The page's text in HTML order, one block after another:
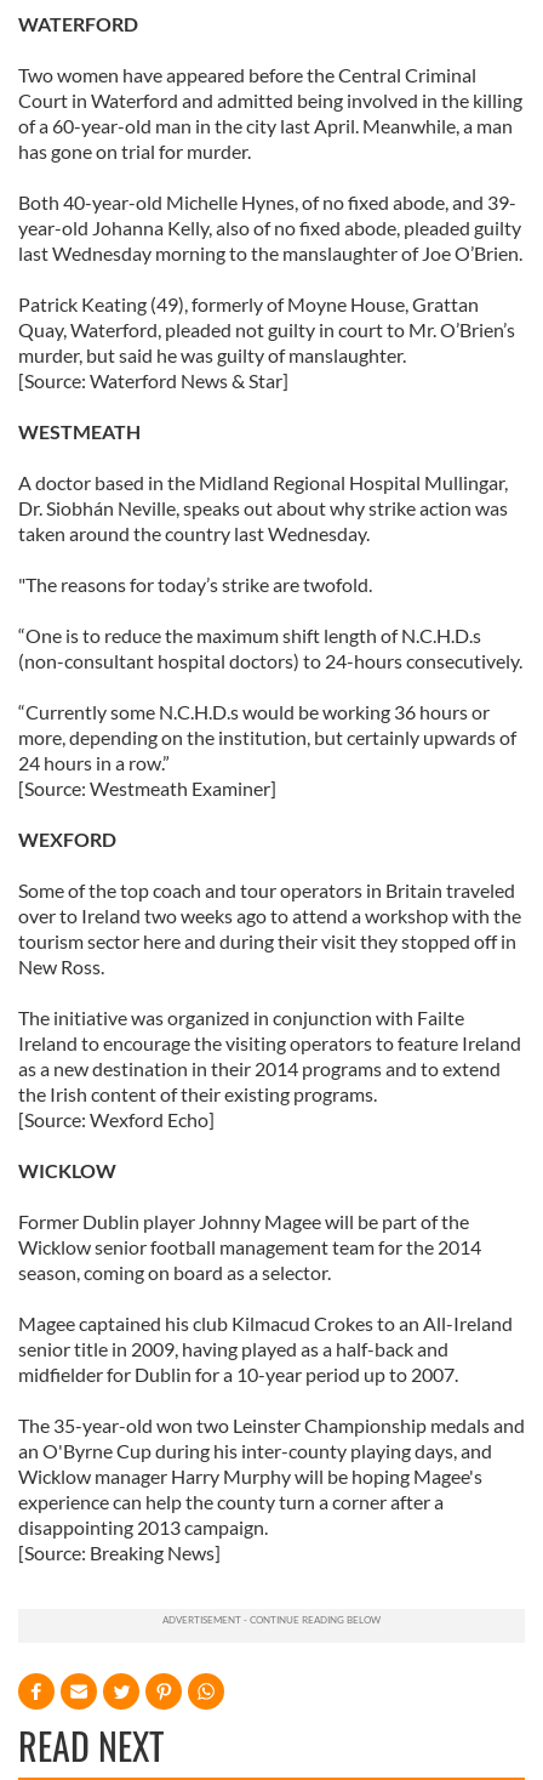
WATERFORD
Two women have appeared before the Central Criminal
Court in Waterford and admitted being involved in the killing
of a 60-year-old man in the city last April. Meanwhile, a man
has gone on trial for murder.
Both 40-year-old Michelle Hynes, of no fixed abode, and 39-
year-old Johanna Kelly, also of no fixed abode, pleaded guilty
last Wednesday morning to the manslaughter of Joe O’Brien.
Patrick Keating (49), formerly of Moyne House, Grattan
Quay, Waterford, pleaded not guilty in court to Mr. O’Brien’s
murder, but said he was guilty of manslaughter.
[Source: Waterford News & Star]
WESTMEATH
A doctor based in the Midland Regional Hospital Mullingar,
Dr. Siobhán Neville, speaks out about why strike action was
taken around the country last Wednesday.
"The reasons for today’s strike are twofold.
“One is to reduce the maximum shift length of N.C.H.D.s
(non-consultant hospital doctors) to 24-hours consecutively.
“Currently some N.C.H.D.s would be working 36 hours or
more, depending on the institution, but certainly upwards of
24 hours in a row.”
[Source: Westmeath Examiner]
WEXFORD
Some of the top coach and tour operators in Britain traveled
over to Ireland two weeks ago to attend a workshop with the
tourism sector here and during their visit they stopped off in
New Ross.
The initiative was organized in conjunction with Failte
Ireland to encourage the visiting operators to feature Ireland
as a new destination in their 2014 programs and to extend
the Irish content of their existing programs.
[Source: Wexford Echo]
WICKLOW
Former Dublin player Johnny Magee will be part of the
Wicklow senior football management team for the 2014
season, coming on board as a selector.
Magee captained his club Kilmacud Crokes to an All-Ireland
senior title in 2009, having played as a half-back and
midfielder for Dublin for a 10-year period up to 2007.
The 35-year-old won two Leinster Championship medals and
an O'Byrne Cup during his inter-county playing days, and
Wicklow manager Harry Murphy will be hoping Magee's
experience can help the county turn a corner after a
disappointing 2013 campaign.
[Source: Breaking News]
READ NEXT